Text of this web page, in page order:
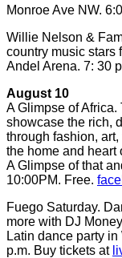
Monroe Ave NW.
Willie Nelson &
country music stars
Andel Arena. 7: 30
August 10
A Glimpse of Africa.
showcase the rich,
through fashion,
the home and heart
A Glimpse of that
10:00PM. Free.
Fuego Saturday.
more with DJ
Latin dance party
p.m. Buy tickets at